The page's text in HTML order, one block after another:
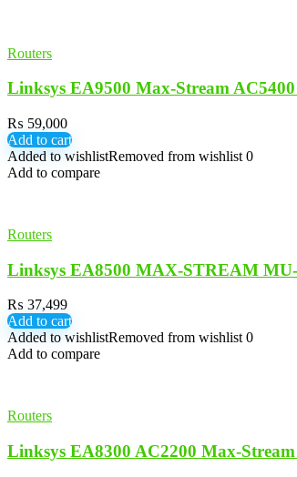
Routers
Linksys EA9500 Max-Stream
₨ 59,000
Add to cart
Added to wishlistRemoved from wishlist 0
Add to compare
Routers
Linksys EA8500 MAX-STREAM
₨ 37,499
Add to cart
Added to wishlistRemoved from wishlist 0
Add to compare
Routers
Linksys EA8300 AC2200 Max-